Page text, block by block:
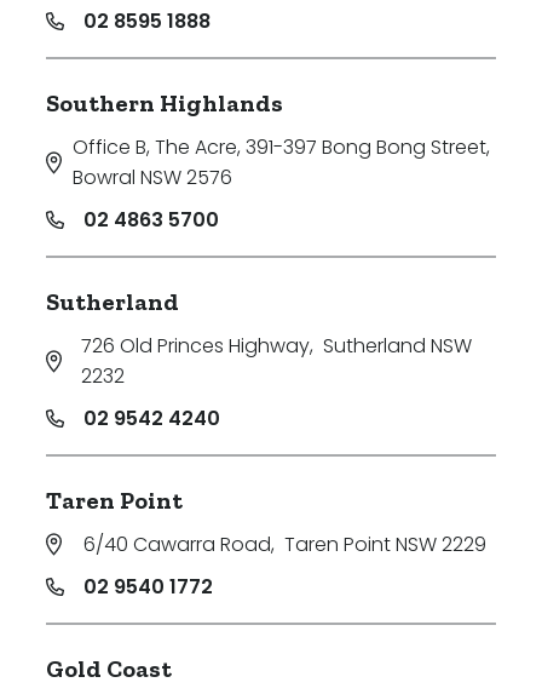
02 8595 1888
Southern Highlands
Office B, The Acre, 391-397 Bong Bong Street,
Bowral NSW 2576
02 4863 5700
Sutherland
726 Old Princes Highway, Sutherland NSW
2232
02 9542 4240
Taren Point
6/40 Cawarra Road, Taren Point NSW 2229
02 9540 1772
Gold Coast